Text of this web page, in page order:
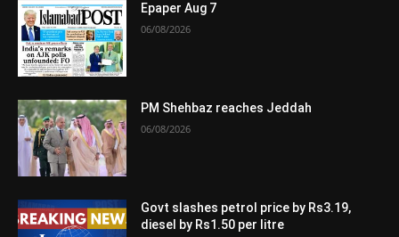
Epaper Aug 7
06/08/2026
PM Shehbaz reaches Jeddah
06/08/2026
Govt slashes petrol price by Rs3.19,
diesel by Rs1.50 per litre